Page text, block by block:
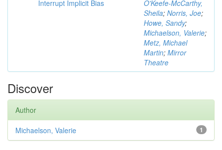
Interrupt Implicit Bias
O'Keefe-McCarthy,
Sheila; Norris, Joe;
Howe, Sandy;
Michaelson, Valerie;
Metz, Michael
Martin; Mirror
Theatre
Discover
Author
1
Michaelson, Valerie